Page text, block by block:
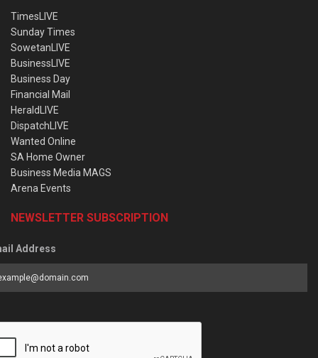
TimesLIVE
Sunday Times
SowetanLIVE
BusinessLIVE
Business Day
Financial Mail
HeraldLIVE
DispatchLIVE
Wanted Online
SA Home Owner
Business Media MAGS
Arena Events
NEWSLETTER SUBSCRIPTION
Address